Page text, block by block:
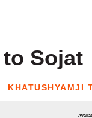
Sojat
KHATUSHYAMJI